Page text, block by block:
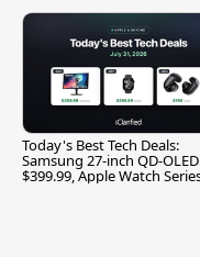
Today's Best Tech Deals:
Samsung 27-inch QD-OLED
$399.99, Apple Watch